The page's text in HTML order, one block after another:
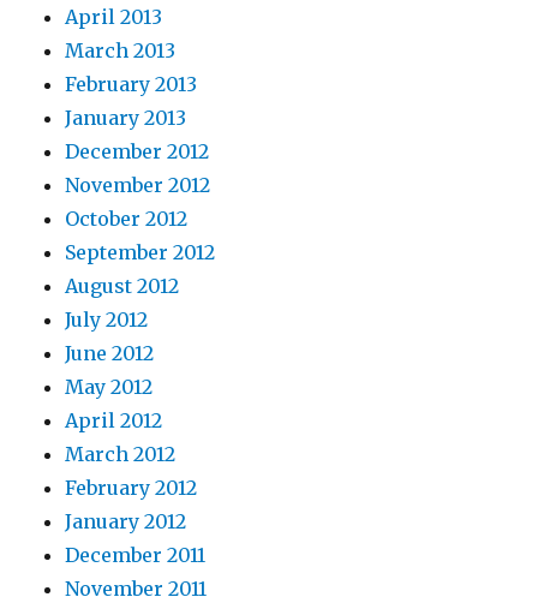
April 2013
March 2013
February 2013
January 2013
December 2012
November 2012
October 2012
September 2012
August 2012
July 2012
June 2012
May 2012
April 2012
March 2012
February 2012
January 2012
December 2011
November 2011